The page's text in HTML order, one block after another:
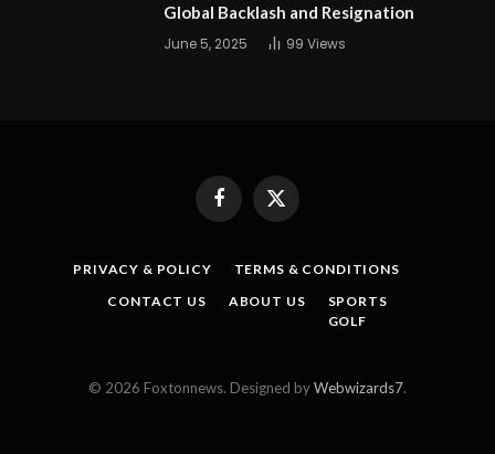
Global Backlash and Resignation
June 5, 2025 99 Views
FacebookX
(Twitter)
PRIVACY & POLICY
TERMS & CONDITIONS
CONTACT US
ABOUT US
SPORTS
GOLF
© 2026 Foxtonnews. Designed byWebwizards7.